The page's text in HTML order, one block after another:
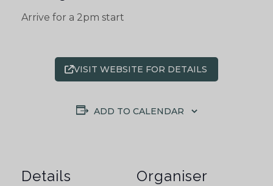
Arrive for a 2pm start
VISIT WEBSITE FOR DETAILS
ADD TO CALENDAR
Details Organiser